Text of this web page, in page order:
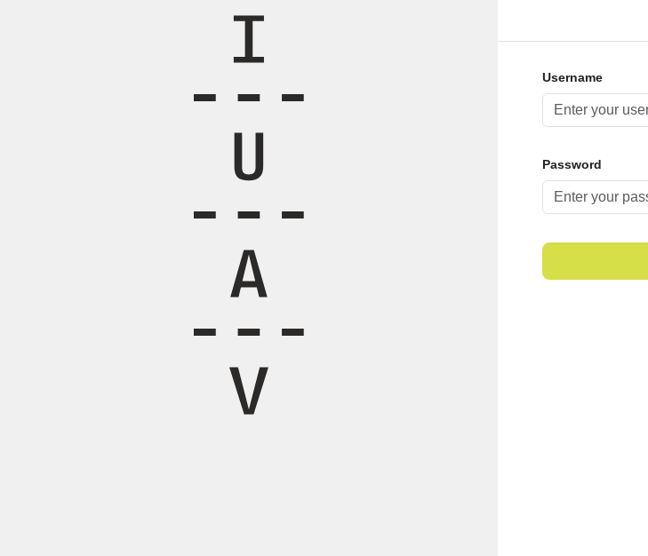
Username
Password